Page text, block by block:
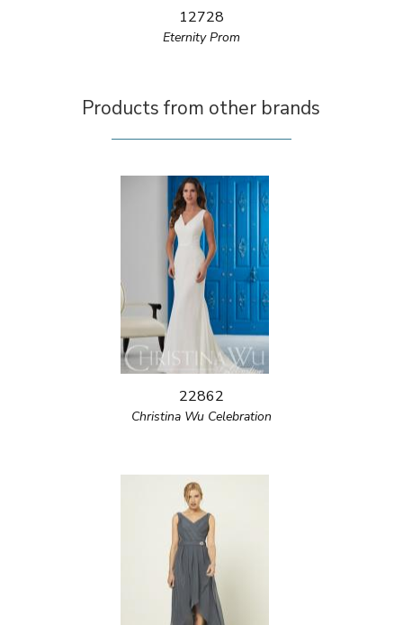
12728
Eternity Prom
Products from other brands
22862
Christina Wu Celebration